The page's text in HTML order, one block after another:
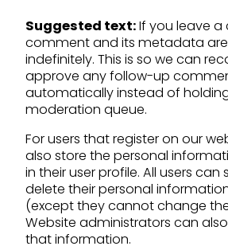
Suggested text:If you leave
comment and its metadata
indefinitely. This is so we can
approve any follow-up
automatically instead of
moderation queue.
For users that register on our
also store the personal
in their user profile. All users can
delete their personal
(except they cannot change
Website administrators can
that information.